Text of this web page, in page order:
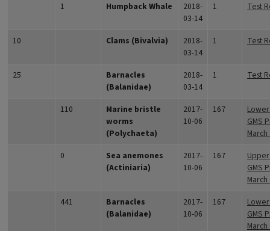
1 Humpback Whale
2018-
03-14
1 Test
10 Clams (Bivalvia)
2018-
03-14
1 Test
25
Barnacles
(Balanidae)
2018-
03-14
1 Test
110
Marine bristle
worms
(Polychaeta)
2017-
10-06
167
GMS
0
Sea anemones
(Actiniaria)
2017-
10-06
167
GMS
441
Barnacles
(Balanidae)
2017-
10-06
167
GMS